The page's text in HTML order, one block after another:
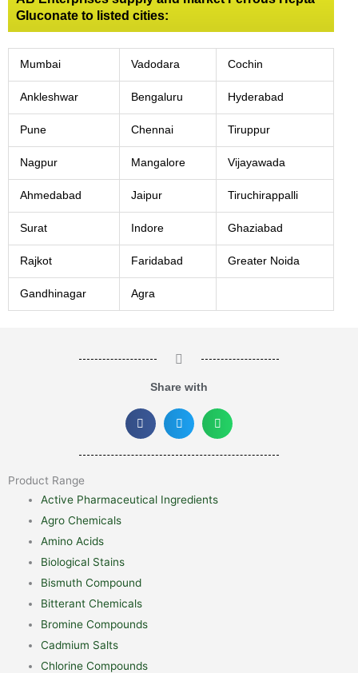
Gluconate to listed cities:
Mumbai Vadodara Cochin
Ankleshwar Bengaluru Hyderabad
Pune Chennai Tiruppur
Nagpur Mangalore Vijayawada
Ahmedabad Jaipur Tiruchirappalli
Surat Indore Ghaziabad
Rajkot Faridabad Greater Noida
Gandhinagar Agra
Share with
Product Range
Active Pharmaceutical Ingredients
Agro Chemicals
Amino Acids
Biological Stains
Bismuth Compound
Bitterant Chemicals
Bromine Compounds
Cadmium Salts
Chlorine Compounds